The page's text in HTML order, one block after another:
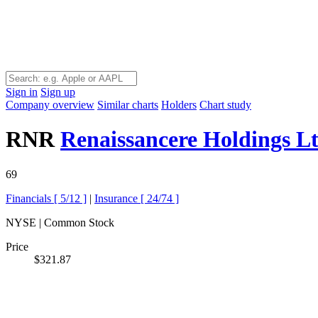
Sign in Sign up
Company overview Similar charts Holders Chart study
RNR Renaissancere Holdings
69
Financials [ 5/12 ] | Insurance [ 24/74 ]
NYSE | Common Stock
Price
$321.87